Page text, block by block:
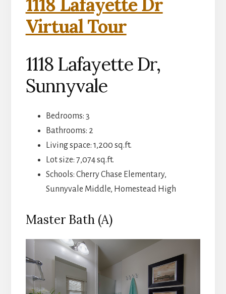
1118 Lafayette Dr
Virtual Tour
1118 Lafayette Dr,
Sunnyvale
Bedrooms: 3
Bathrooms: 2
Living space: 1,200 sq.ft.
Lot size: 7,074 sq.ft.
Schools: Cherry Chase Elementary,
Sunnyvale Middle, Homestead High
Master Bath (A)